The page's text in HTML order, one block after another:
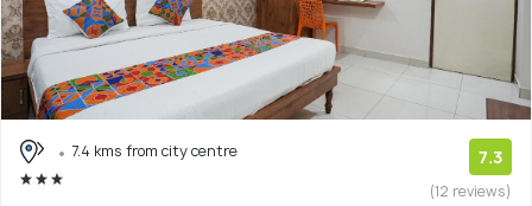
7.4 kms from city centre 7.3
(12 reviews)